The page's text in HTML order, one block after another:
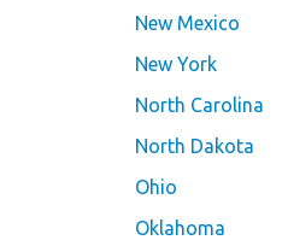
New Mexico
New York
North Carolina
North Dakota
Ohio
Oklahoma